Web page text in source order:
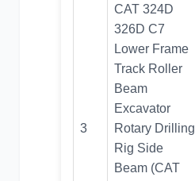
3
CAT 324D
326D C7
Lower Frame
Track Roller
Beam
Excavator
Rotary Drilling
Rig Side
Beam (CAT